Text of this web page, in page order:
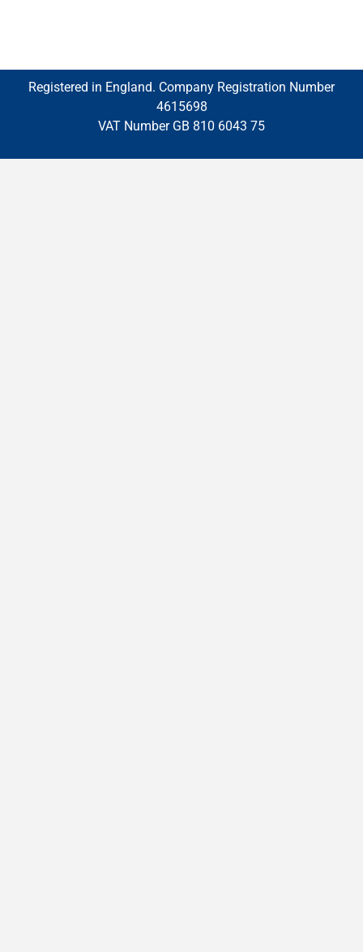
Registered in England. Company Registration Number
4615698
VAT Number GB 810 6043 75